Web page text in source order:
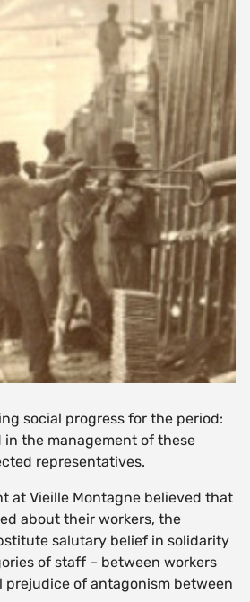
social progress for the period:
the management of these
representatives.
at Vieille Montagne believed that
about their workers, the
salutary belief in solidarity
of staff – between workers
prejudice of antagonism between